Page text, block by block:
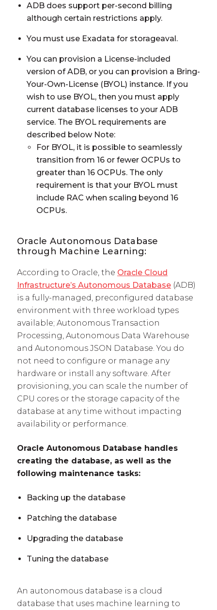
ADB does support per-second billing
although certain restrictions apply.
You must use Exadata for storageaval.
You can provision a License-included
version of ADB, or you can provision a Bring-
Your-Own-License (BYOL) instance. If you
wish to use BYOL, then you must apply
current database licenses to your ADB
service. The BYOL requirements are
described below Note:
For BYOL, it is possible to seamlessly
transition from 16 or fewer OCPUs to
greater than 16 OCPUs. The only
requirement is that your BYOL must
include RAC when scaling beyond 16
OCPUs.
Oracle Autonomous Database
through Machine Learning:
According to Oracle, the Oracle Cloud
Infrastructure’s Autonomous Database (ADB)
is a fully-managed, preconfigured database
environment with three workload types
available; Autonomous Transaction
Processing, Autonomous Data Warehouse
and Autonomous JSON Database. You do
not need to configure or manage any
hardware or install any software. After
provisioning, you can scale the number of
CPU cores or the storage capacity of the
database at any time without impacting
availability or performance.
Oracle Autonomous Database handles
creating the database, as well as the
following maintenance tasks:
Backing up the database
Patching the database
Upgrading the database
Tuning the database
An autonomous database is a cloud
database that uses machine learning to